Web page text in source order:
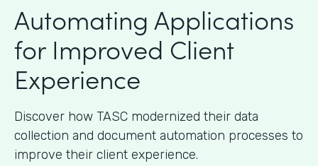
Automating Applications
for Improved Client
Experience
Discover how TASC modernized their data
collection and document automation processes to
improve their client experience.